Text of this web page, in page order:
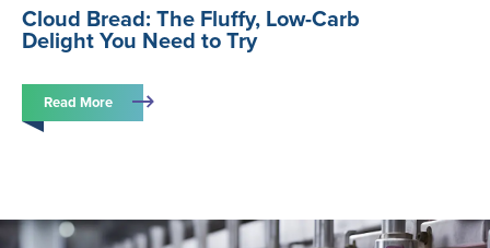
Cloud Bread: The Fluffy, Low-Carb
Delight You Need to Try
Read More